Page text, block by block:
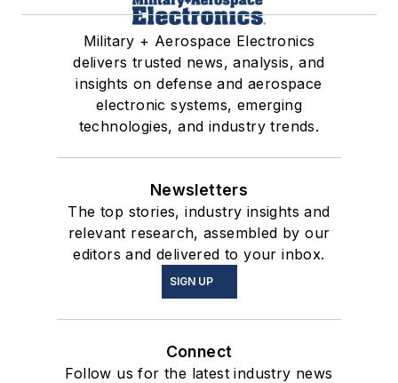
Military + Aerospace Electronics
delivers trusted news, analysis, and
insights on defense and aerospace
electronic systems, emerging
technologies, and industry trends.
Newsletters
The top stories, industry insights and
relevant research, assembled by our
editors and delivered to your inbox.
SIGN UP
Connect
Follow us for the latest industry news